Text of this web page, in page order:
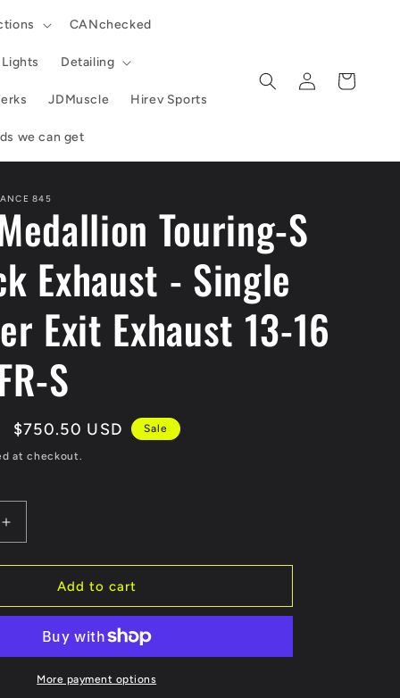
CANchecked
Detailing
JDMuscle Hirev Sports
we can get
Log
in
Cart
845
Touring-S
Exhaust - Single
Exit Exhaust 13-16
S
Sale
price
$750.50 USD Sale
at checkout.
Increase
quantity
for
Medallion
Catback
Exhaust
Add to cart
More payment options